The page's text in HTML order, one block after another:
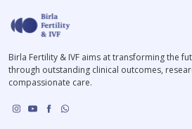
Birla Fertility & IVF aims at transforming the
through outstanding clinical outcomes,
compassionate care.